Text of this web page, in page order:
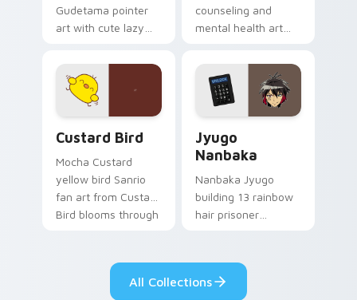
Gudetama pointer
art with cute lazy
joyful pointer charm
on your custom
cursor pair.
counseling and
mental health art
profession warmth
across your pointer
and daily tabs.
Custard Bird
Mocha Custard
yellow bird Sanrio
fan art from Custard
Bird blooms through
kawaii flair.
Jyugo
Nanbaka
Nanbaka Jyugo
building 13 rainbow
hair prisoner
paints rainbow tabs
on your pointer pair.
All Collections